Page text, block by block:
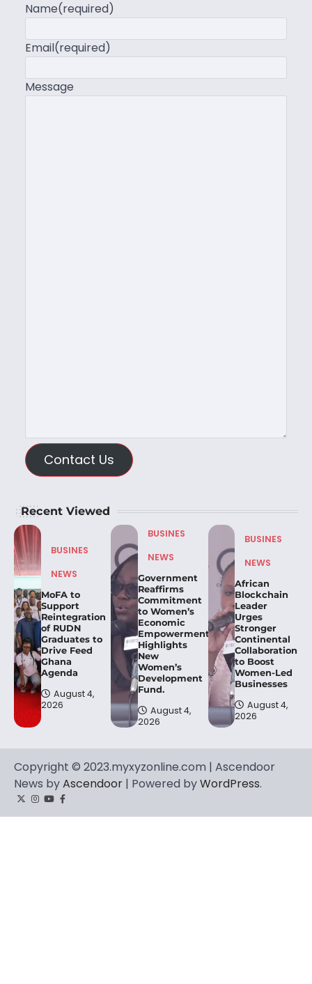
Name(required)
Email(required)
Message
Contact Us
Recent Viewed
BUSINES
NEWS
MoFA to
Support
Reintegration
of RUDN
Graduates to
Drive Feed
Ghana
Agenda
August 4,
2026
BUSINES
NEWS
Government
Reaffirms
Commitment
to Women’s
Economic
Empowerment,
Highlights
New
Women’s
Development
Fund.
August 4,
2026
BUSINES
NEWS
African
Blockchain
Leader
Urges
Stronger
Continental
Collaboration
to Boost
Women-Led
Businesses
August 4,
2026
Copyright © 2023.myxyzonline.com | Ascendoor
News byAscendoor | Powered byWordPress.
TwitterInstagram
YouTube
Facebook